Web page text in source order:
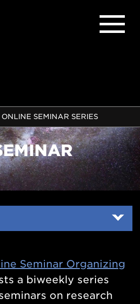
ONLINE SEMINAR SERIES
Seminar Organizing
a biweekly series
on research